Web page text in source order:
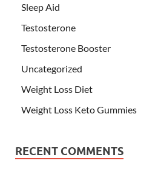
Sleep Aid
Testosterone
Testosterone Booster
Uncategorized
Weight Loss Diet
Weight Loss Keto Gummies
RECENT COMMENTS